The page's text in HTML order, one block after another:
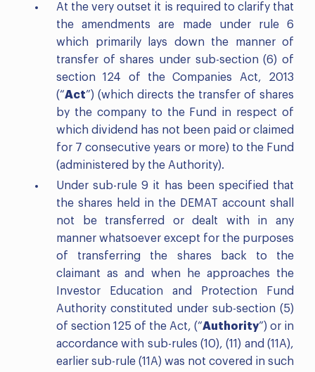
At the very outset it is required to clarify that
the amendments are made under rule 6
which primarily lays down the manner of
transfer of shares under sub-section (6) of
section 124 of the Companies Act, 2013
(“Act”) (which directs the transfer of shares
by the company to the Fund in respect of
which dividend has not been paid or claimed
for 7 consecutive years or more) to the Fund
(administered by the Authority).
Under sub-rule 9 it has been specified that
the shares held in the DEMAT account shall
not be transferred or dealt with in any
manner whatsoever except for the purposes
of transferring the shares back to the
claimant as and when he approaches the
Investor Education and Protection Fund
Authority constituted under sub-section (5)
of section 125 of the Act, (“Authority”) or in
accordance with sub-rules (10), (11) and (11A),
earlier sub-rule (11A) was not covered in such